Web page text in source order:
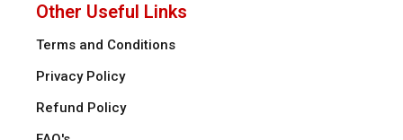
Other Useful Links
Terms and Conditions
Privacy Policy
Refund Policy